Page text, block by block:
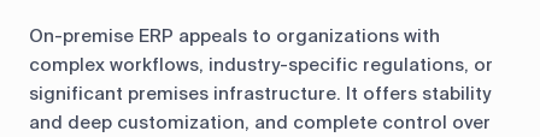
On-premise ERP appeals to organizations with
complex workflows, industry-specific regulations, or
significant premises infrastructure. It offers stability
and deep customization, and complete control over